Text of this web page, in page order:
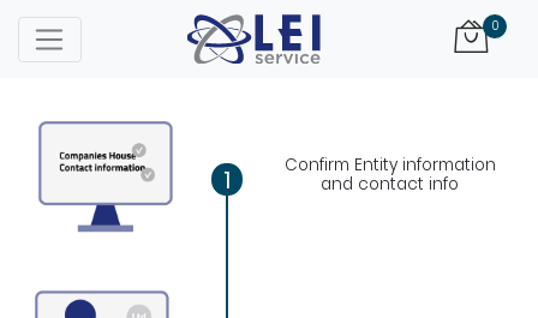
0
1
Confirm Entity information
and contact info